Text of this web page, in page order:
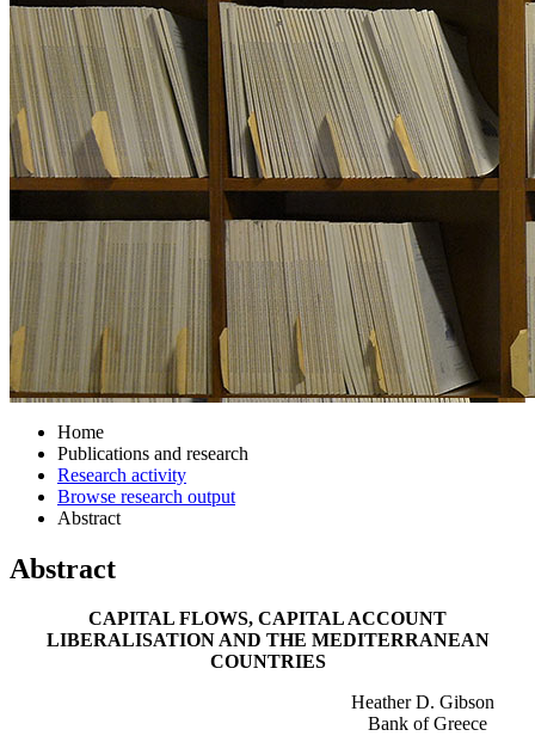
Home
Publications and research
Research activity
Browse research output
Abstract
Abstract
CAPITAL FLOWS, CAPITAL ACCOUNT
LIBERALISATION AND THE MEDITERRANEAN
COUNTRIES
Heather D. Gibson
Bank of Greece